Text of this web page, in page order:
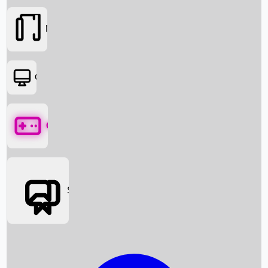
Box Office News
Movies
OTT
Games
Social Media